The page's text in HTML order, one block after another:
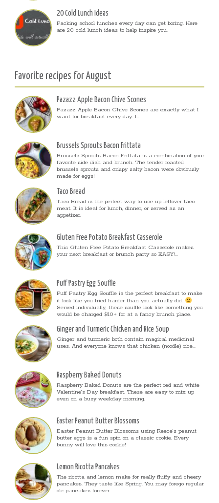
20 Cold Lunch Ideas
Packing school lunches every day can get boring. Here
are 20 cold lunch ideas to help inspire you.
Favorite recipes for August
Pazazz Apple Bacon Chive Scones
Pazazz Apple Bacon Chive Scones are exactly what I
want for breakfast every day. I...
Brussels Sprouts Bacon Frittata
Brussels Sprouts Bacon Frittata is a combination of your
favorite side dish and brunch. The tender roasted
brussels sprouts and crispy salty bacon were obviously
made for eggs!
Taco Bread
Taco Bread is the perfect way to use up leftover taco
meat. It is ideal for lunch, dinner, or served as an
appetizer.
Gluten Free Potato Breakfast Casserole
This Gluten Free Potato Breakfast Casserole makes
your next breakfast or brunch party so EASY!...
Puff Pastry Egg Souffle
Puff Pastry Egg Souffle is the perfect breakfast to make
it look like you tried harder than you actually did.
Served individually, these souffle look like something you
would be charged $10+ for at a fancy brunch place.
Ginger and Turmeric Chicken and Rice Soup
Ginger and turmeric both contain magical medicinal
uses. And everyone knows that chicken (noodle) rice...
Raspberry Baked Donuts
Raspberry Baked Donuts are the perfect red and white
Valentine’s Day breakfast. These are easy to mix up
even on a busy weekday morning.
Easter Peanut Butter Blossoms
Easter Peanut Butter Blossoms using Reece’s peanut
butter eggs is a fun spin on a classic cookie. Every
bunny will love this cookie!
Lemon Ricotta Pancakes
The ricotta and lemon make for really fluffy and cheery
pancakes. They taste like Spring. You may forego regular
ole pancakes forever.